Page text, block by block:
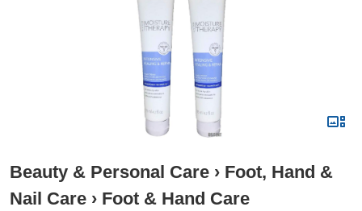
Beauty & Personal Care › Foot, Hand &
Nail Care › Foot & Hand Care